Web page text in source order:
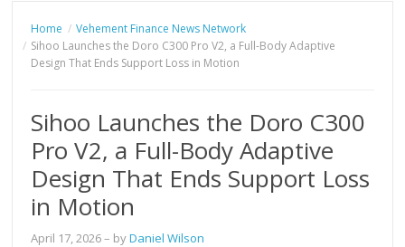
Home
Vehement Finance News Network
Sihoo Launches the Doro C300 Pro V2, a Full-Body Adaptive
Design That Ends Support Loss in Motion
Sihoo Launches the Doro C300
Pro V2, a Full-Body Adaptive
Design That Ends Support Loss
in Motion
April 17, 2026– byDaniel Wilson